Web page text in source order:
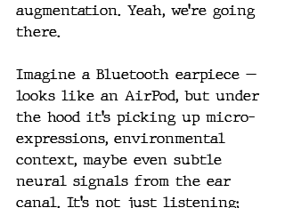
augmentation. Yeah, we’re going
there.
Imagine a Bluetooth earpiece —
looks like an AirPod, but under
the hood it’s picking up micro-
expressions, environmental
context, maybe even subtle
neural signals from the ear
canal. It’s not just listening;